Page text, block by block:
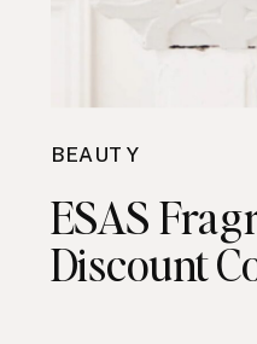
BEAUTY
ESAS
Discount